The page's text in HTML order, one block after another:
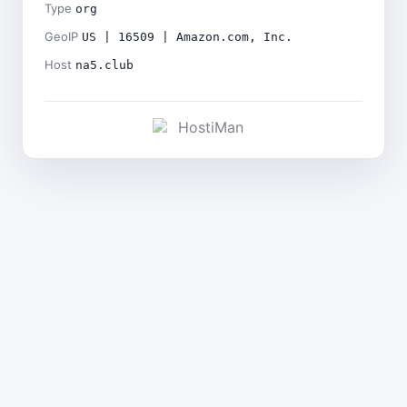
Type org
GeoIP US | 16509 | Amazon.com, Inc.
Host na5.club